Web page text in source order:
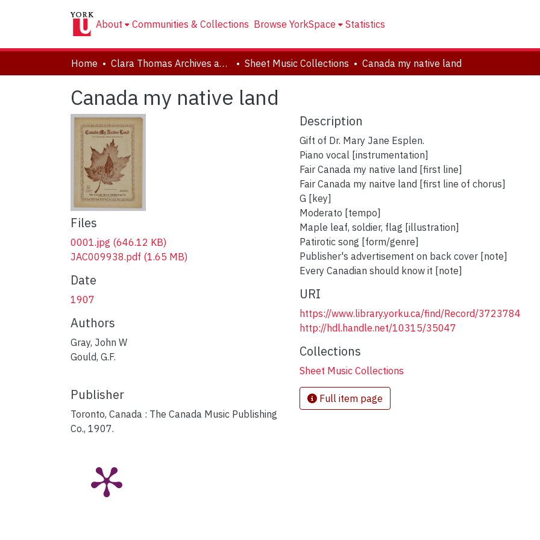
About Communities & Collections Browse YorkSpace Statistics
Home Clara Thomas Archives and Special Collections Sheet Music Collections Canada my native land
Canada my native land
Files
0001.jpg (646.12 KB)
JAC009938.pdf (1.65 MB)
Date
1907
Authors
Gray, John W
Gould, G.F.
Publisher
Toronto, Canada : The Canada Music Publishing
Co., 1907.
Description
Gift of Dr. Mary Jane Esplen.
Piano vocal [instrumentation]
Fair Canada my native land [first line]
Fair Canada my naitve land [first line of chorus]
G [key]
Moderato [tempo]
Maple leaf, soldier, flag [illustration]
Patirotic song [form/genre]
Publisher's advertisement on back cover [note]
Every Canadian should know it [note]
URI
https://www.library.yorku.ca/find/Record/3723784
http://hdl.handle.net/10315/35047
Collections
Sheet Music Collections
Full item page